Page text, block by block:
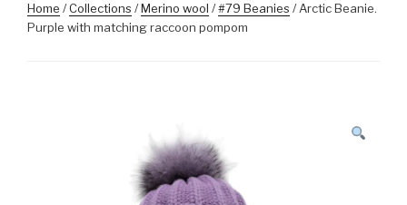
Home /Collections /Merino wool /#79 Beanies / Arctic Beanie.
Purple with matching raccoon pompom